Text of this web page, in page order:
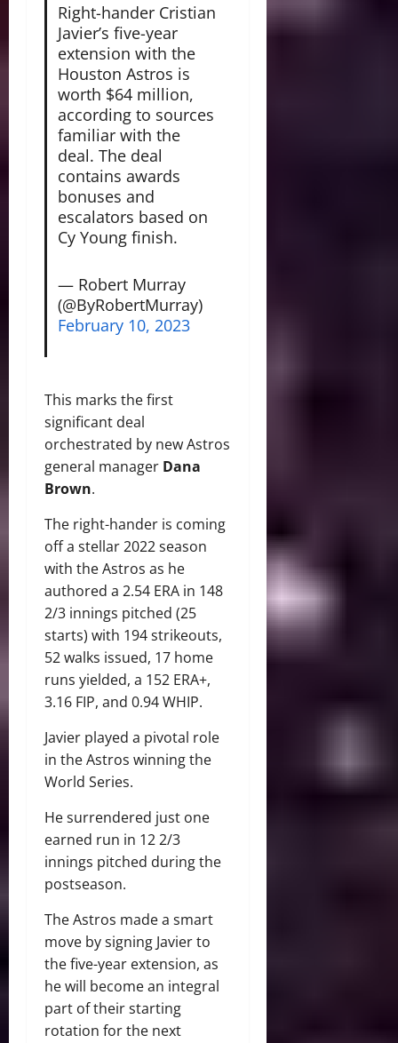
Right-hander Cristian
Javier’s five-year
extension with the
Houston Astros is
worth $64 million,
according to sources
familiar with the
deal. The deal
contains awards
bonuses and
escalators based on
Cy Young finish.
— Robert Murray
(@ByRobertMurray)
February 10, 2023
This marks the first
significant deal
orchestrated by new Astros
general manager Dana
Brown.
The right-hander is coming
off a stellar 2022 season
with the Astros as he
authored a 2.54 ERA in 148
2/3 innings pitched (25
starts) with 194 strikeouts,
52 walks issued, 17 home
runs yielded, a 152 ERA+,
3.16 FIP, and 0.94 WHIP.
Javier played a pivotal role
in the Astros winning the
World Series.
He surrendered just one
earned run in 12 2/3
innings pitched during the
postseason.
The Astros made a smart
move by signing Javier to
the five-year extension, as
he will become an integral
part of their starting
rotation for the next